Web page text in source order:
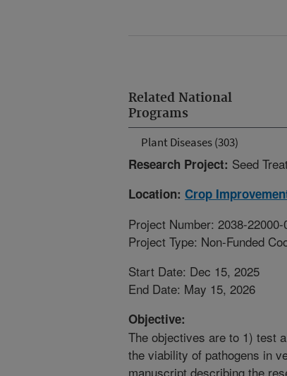
Related National
Programs
Plant Diseases (303)
Research Project: Seed
Location: Crop
Project Number: 2038-
Project Type: Non-Funded
Start Date: Dec 15, 2025
End Date: May 15, 2026
Objective:
The objectives are to 1) test
the viability of pathogens in
manuscript describing the